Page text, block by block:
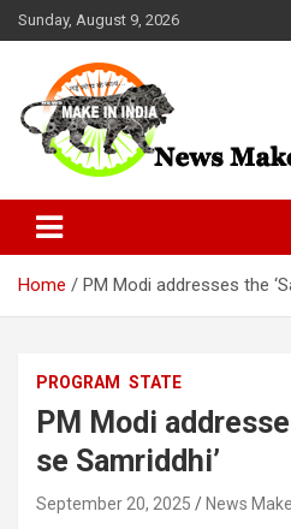
Skip
to
Sunday, August 9, 2026
News Make In
Home PM Modi addresses the
PROGRAM STATE
PM Modi
se Samriddhi’
September 20, 2025 News